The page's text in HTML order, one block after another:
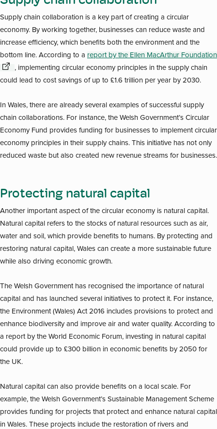
Supply chain collaboration is a key part of creating a circular
economy. By working together, businesses can reduce waste and
increase efficiency, which benefits both the environment and the
bottom line. According to a report by the Ellen MacArthur Foundation
, implementing circular economy principles in the supply chain
could lead to cost savings of up to £1.6 trillion per year by 2030.
In Wales, there are already several examples of successful supply
chain collaborations. For instance, the Welsh Government’s Circular
Economy Fund provides funding for businesses to implement circular
economy principles in their supply chains. This initiative has not only
reduced waste but also created new revenue streams for businesses.
Protecting natural capital
Another important aspect of the circular economy is natural capital.
Natural capital refers to the stocks of natural resources such as air,
water and soil, which provide benefits to humans. By protecting and
restoring natural capital, Wales can create a more sustainable future
while also driving economic growth.
The Welsh Government has recognised the importance of natural
capital and has launched several initiatives to protect it. For instance,
the Environment (Wales) Act 2016 includes provisions to protect and
enhance biodiversity and improve air and water quality. According to
a report by the World Economic Forum, investing in natural capital
could provide up to £300 billion in economic benefits by 2050 for
the UK.
Natural capital can also provide benefits on a local scale. For
example, the Welsh Government’s Sustainable Management Scheme
provides funding for projects that protect and enhance natural capital
in Wales. These projects include the restoration of rivers and